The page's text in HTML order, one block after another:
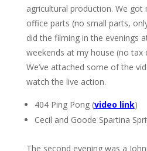
agricultural production. We
office parts (no small parts,
did the filming in the evenings
weekends at my house (no tax
We’ve attached some of the
watch the live action.
404 Ping Pong (video link)
Cecil and Goode Spartina
The second evening was a